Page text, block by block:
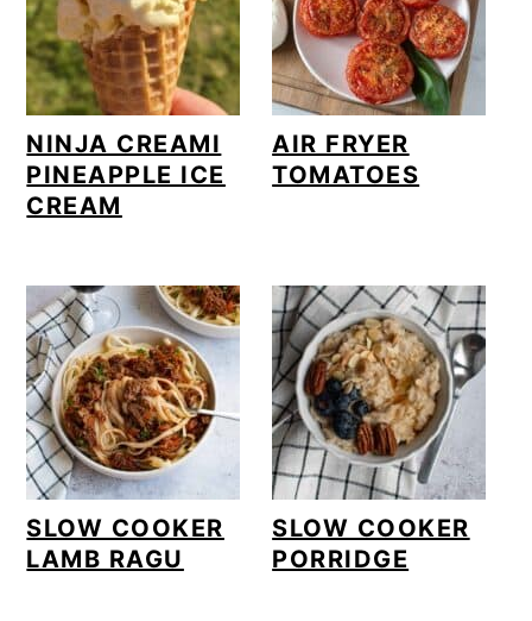
NINJA CREAMI
PINEAPPLE ICE
CREAM
AIR FRYER
TOMATOES
SLOW COOKER
LAMB RAGU
SLOW COOKER
PORRIDGE